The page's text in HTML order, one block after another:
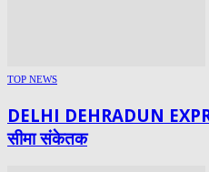
TOP NEWS
DELHI DEHRADUN
सीमा संकेतक